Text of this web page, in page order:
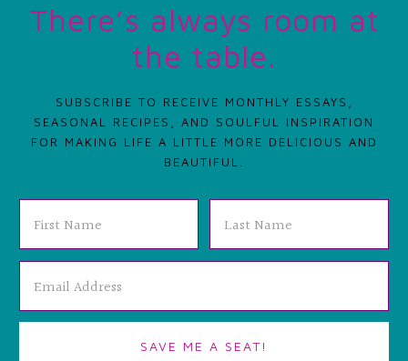
There’s always room at
the table.
SUBSCRIBE TO RECEIVE MONTHLY ESSAYS,
SEASONAL RECIPES, AND SOULFUL INSPIRATION
FOR MAKING LIFE A LITTLE MORE DELICIOUS AND
BEAUTIFUL.